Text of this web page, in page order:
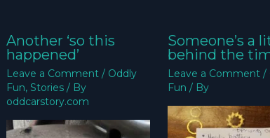
Another ‘so this
happened’
Leave a Comment / Oddly
Fun, Stories/ By
oddcarstory.com
Someone’s a
behind the
Leave a Comment /
Fun / By